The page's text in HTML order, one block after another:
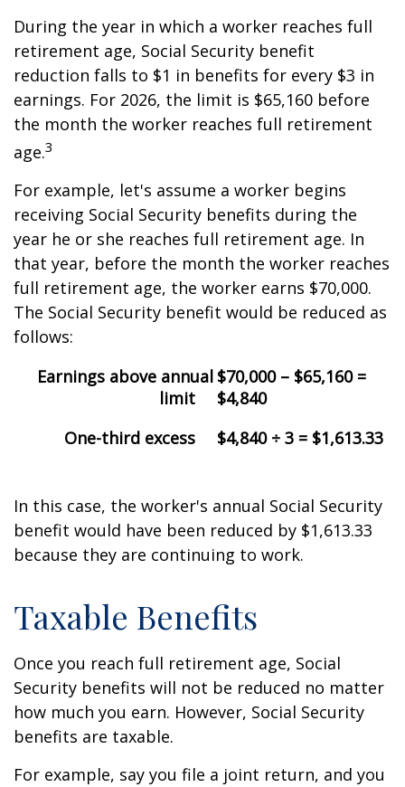
During the year in which a worker reaches full
retirement age, Social Security benefit
reduction falls to $1 in benefits for every $3 in
earnings. For 2026, the limit is $65,160 before
the month the worker reaches full retirement
age.3
For example, let's assume a worker begins
receiving Social Security benefits during the
year he or she reaches full retirement age. In
that year, before the month the worker reaches
full retirement age, the worker earns $70,000.
The Social Security benefit would be reduced as
follows:
Earnings above annual
limit
$70,000 – $65,160 =
$4,840
One-third excess
$4,840 ÷ 3 = $1,613.33
In this case, the worker's annual Social Security
benefit would have been reduced by $1,613.33
because they are continuing to work.
Taxable Benefits
Once you reach full retirement age, Social
Security benefits will not be reduced no matter
how much you earn. However, Social Security
benefits are taxable.
For example, say you file a joint return, and you